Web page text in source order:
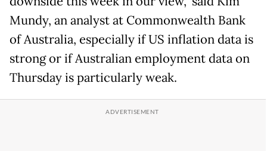
Mundy, an analyst at Commonwealth Bank
of Australia, especially if US inflation data is
strong or if Australian employment data on
Thursday is particularly weak.